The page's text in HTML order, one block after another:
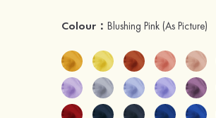
Colour：Blushing Pink (As Picture)